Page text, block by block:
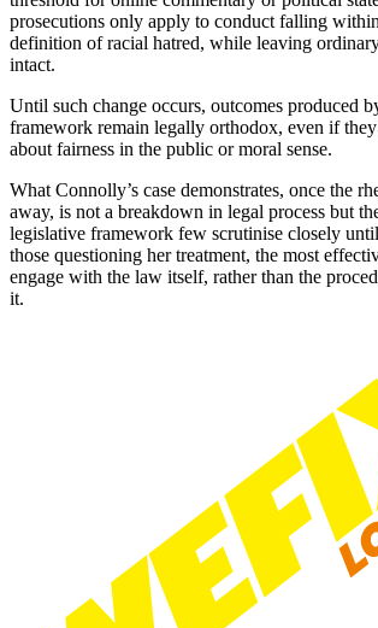
prosecutions only apply to conduct falling
definition of racial hatred, while leaving
intact.
Until such change occurs, outcomes produced
framework remain legally orthodox, even if
about fairness in the public or moral sense.
What Connolly’s case demonstrates, once the
away, is not a breakdown in legal process but
legislative framework few scrutinise closely
those questioning her treatment, the most
engage with the law itself, rather than the
it.